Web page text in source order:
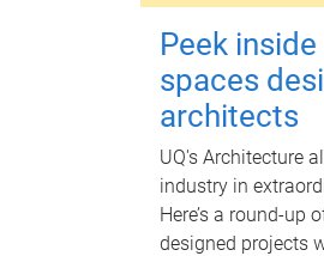
Peek
spaces
architects
UQ's Architecture
industry in
Here’s a round-up
designed projects